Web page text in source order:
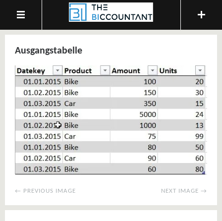
Ausgangstabelle
← PREVIOUS IMAGE NEXT IMAGE →